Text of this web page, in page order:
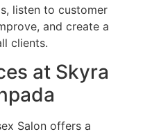
listen to customer
and create a
clients.
at Skyra
Salon offers a